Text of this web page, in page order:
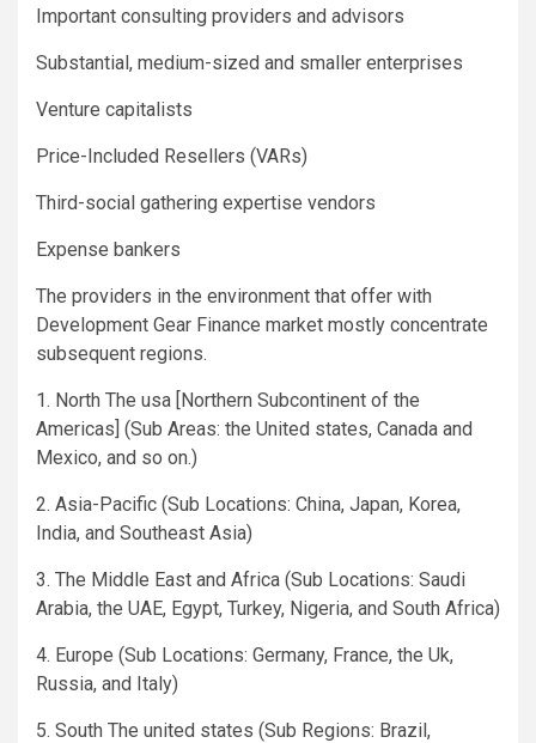
Important consulting providers and advisors
Substantial, medium-sized and smaller enterprises
Venture capitalists
Price-Included Resellers (VARs)
Third-social gathering expertise vendors
Expense bankers
The providers in the environment that offer with
Development Gear Finance market mostly concentrate
subsequent regions.
1. North The usa [Northern Subcontinent of the
Americas] (Sub Areas: the United states, Canada and
Mexico, and so on.)
2. Asia-Pacific (Sub Locations: China, Japan, Korea,
India, and Southeast Asia)
3. The Middle East and Africa (Sub Locations: Saudi
Arabia, the UAE, Egypt, Turkey, Nigeria, and South Africa)
4. Europe (Sub Locations: Germany, France, the Uk,
Russia, and Italy)
5. South The united states (Sub Regions: Brazil,